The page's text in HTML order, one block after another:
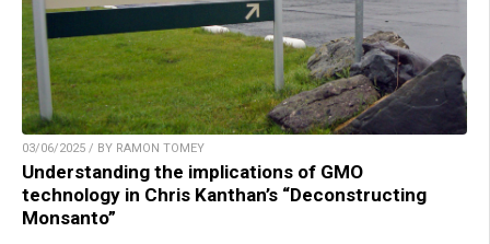
03/06/2025 / BY RAMON TOMEY
Understanding the implications of GMO
technology in Chris Kanthan’s “Deconstructing
Monsanto”